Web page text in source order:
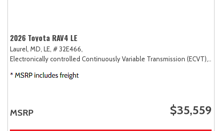
2026 Toyota RAV4 LE
Laurel, MD, LE, # 32E466,
Electronically controlled Continuously Variable Transmission (ECVT),
MSRP $35,559